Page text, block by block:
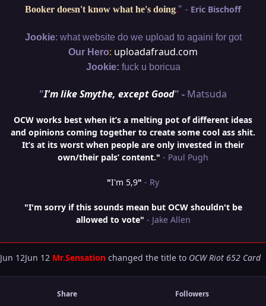
Booker doesn't know what he's doing." - Eric Bischoff
Jookie: what website do we upload to againi for got
Our Hero: uploadafraud.com
Jookie: fuck u boricua
"I'm like Smythe, except Good" - Matsuda
OCW works best when it’s a melting pot of different ideas
and opinions coming together to create some cool ass shit.
It’s at its worst when people are only invested in their
own/their pals’ content." - Paul Pugh
"I'm 5,9" - Ry
"I'm sorry if this sounds mean but OCW shouldn't be
allowed to vote" - Jake Allen
Jun 12Jun 12 Mr.Sensation changed the title to OCW Riot 652 Card
Share Followers